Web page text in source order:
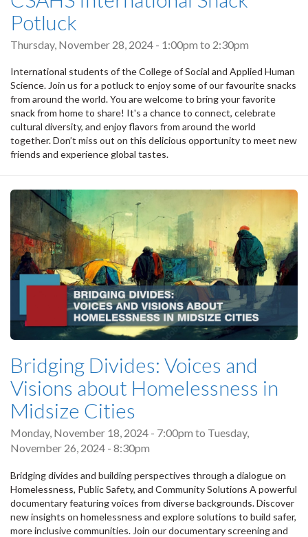
Potluck
Thursday, November 28, 2024 - 1:00pm to 2:30pm
International students of the College of Social and Applied Human
Science. Join us for a potluck to enjoy some of our favourite snacks
from around the world. You are welcome to bring your favorite
snack from home to share! It's a chance to connect, celebrate
cultural diversity, and enjoy flavors from around the world
together. Don’t miss out on this delicious opportunity to meet new
friends and experience global tastes.
Bridging Divides: Voices and
Visions about Homelessness in
Midsize Cities
Monday, November 18, 2024 - 7:00pm to Tuesday,
November 26, 2024 - 8:30pm
Bridging divides and building perspectives through a dialogue on
Homelessness, Public Safety, and Community Solutions A powerful
documentary featuring voices from diverse backgrounds. Discover
new insights on homelessness and explore solutions to build safer,
more inclusive communities. Join our documentary screening and